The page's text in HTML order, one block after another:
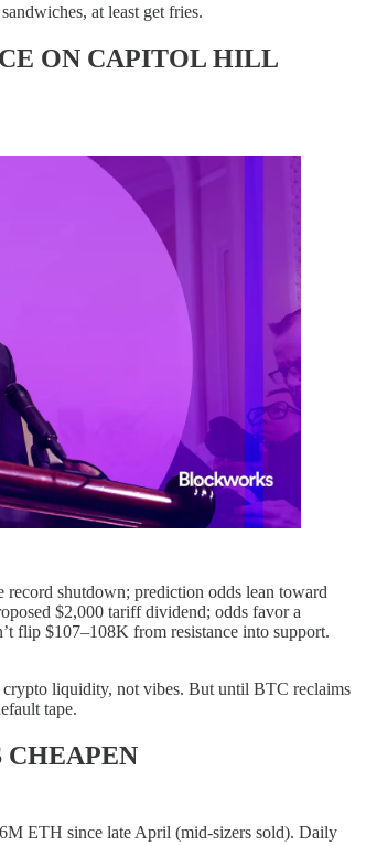
at least get fries.
ON CAPITOL HILL
record shutdown; prediction odds lean toward
$2,000 tariff dividend; odds favor a
flip $107–108K from resistance into support.
liquidity, not vibes. But until BTC reclaims
tape.
CHEAPEN
ETH since late April (mid-sizers sold). Daily